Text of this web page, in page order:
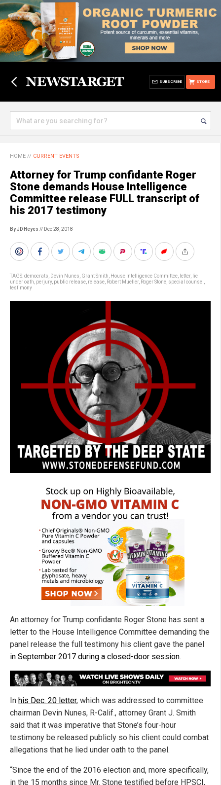
STORE
SUBSCRIBE
HOME // CURRENT EVENTS
Attorney for Trump confidante Roger
Stone demands House Intelligence
Committee release FULL transcript of
his 2017 testimony
By JD Heyes // Dec 28, 2018
TAGS:democrats Devin Nunes Grant Smith House Intelligence Committee letter,
lie
under oath perjury, public release release Robert Mueller, Roger Stone special counsel
testimony
An attorney for Trump confidante Roger Stone has sent a
letter to the House Intelligence Committee demanding the
panel release the full testimony his client gave the panel
in September 2017 during a closed-door session.
In his Dec. 20 letter, which was addressed to committee
chairman Devin Nunes, R-Calif., attorney Grant J. Smith
said that it was imperative that Stone’s four-hour
testimony be released publicly so his client could combat
allegations that he lied under oath to the panel.
“Since the end of the 2016 election and, more specifically,
in the 15 months since Mr. Stone testified before HPSCI,